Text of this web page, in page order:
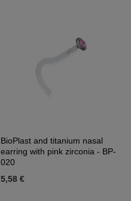
BioPlast and titanium nasal
earring with pink zirconia - BP-
020
5,58 €